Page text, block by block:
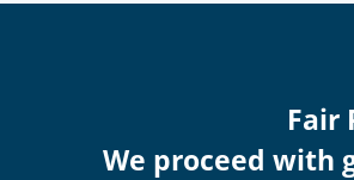
Fair
We proceed with